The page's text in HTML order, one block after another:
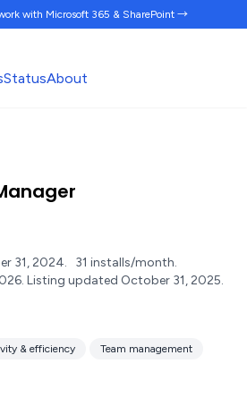
with Microsoft 365 & SharePoint →
StatusAbout
31, 2024. 31 installs/month.
Listing updated October 31, 2025.
& efficiency Team management